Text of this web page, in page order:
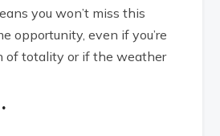
you won’t miss this
opportunity, even if you’re
of totality or if the weather